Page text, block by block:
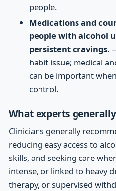
people.
Medications and
people with alcohol
persistent cravings.
habit issue; medical
can be important
control.
What experts
Clinicians generally
reducing easy access to
skills, and seeking care
intense, or linked to heavy
therapy, or supervised